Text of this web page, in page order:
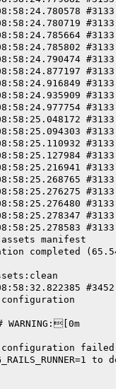
#3133]
#3133]
#3133]
#3133]
#3133]
#3133]
#3133]
#3133]
#3133]
#3133]
#3133]
#3133]
#3133]
#3133]
#3133]
#3133]
#3133]
#3133]
#3133]
manifest
completed
#3452]
WARNING:[0m
failed
to